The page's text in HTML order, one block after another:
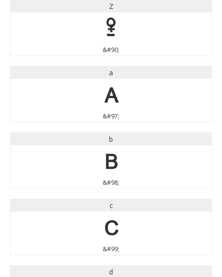
Z
Z
&#90;
a
a
&#97;
b
b
&#98;
c
c
&#99;
d